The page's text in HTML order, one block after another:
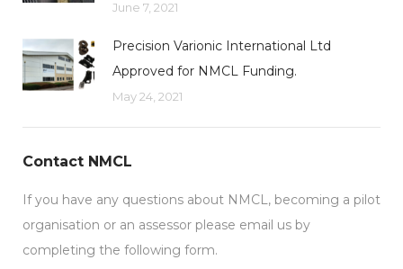
June 7, 2021
Precision Varionic International Ltd
Approved for NMCL Funding.
May 24, 2021
Contact NMCL
If you have any questions about NMCL, becoming a pilot
organisation or an assessor please email us by
completing the following form.